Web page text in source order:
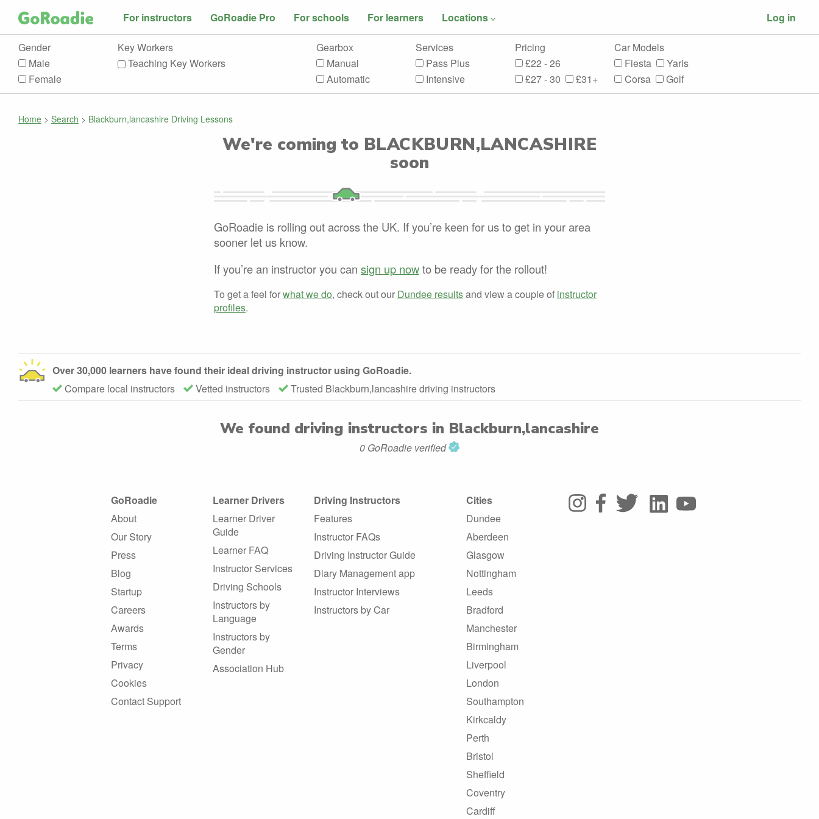
For instructors GoRoadie Pro For schools For learners Locations Log in
Gender
Male
Female
Key Workers
Teaching Key Workers
Gearbox
Manual
Automatic
Services
Pass Plus
Intensive
Pricing
£22 - 26
£27 - 30
£31+
Car Models
Fiesta
Yaris
Corsa
Golf
Home > Search > Blackburn,lancashire Driving Lessons
We're coming to BLACKBURN,LANCASHIRE
soon
GoRoadie is rolling out across the UK. If you’re keen for us to get in your area
sooner let us know.
If you’re an instructor you can sign up nowto be ready for the rollout!
To get a feel forwhat we do, check out our Dundee resultsand view a couple of instructor
profiles.
Over 30,000 learners have found their ideal driving instructor using GoRoadie.
Compare local instructors
Vetted instructors Trusted Blackburn,lancashire driving instructors
We found driving instructors in Blackburn,lancashire
0 GoRoadie verified
GoRoadie
About
Our Story
Press
Blog
Startup
Careers
Awards
Terms
Privacy
Cookies
Contact Support
Learner Drivers
Learner Driver
Guide
Learner FAQ
Instructor Services
Driving Schools
Instructors by
Language
Instructors by
Gender
Association Hub
Driving Instructors
Features
Instructor FAQs
Driving Instructor Guide
Diary Management app
Instructor Interviews
Instructors by Car
Cities
Dundee
Aberdeen
Glasgow
Nottingham
Leeds
Bradford
Manchester
Birmingham
Liverpool
London
Southampton
Kirkcaldy
Perth
Bristol
Sheffield
Coventry
Cardiff